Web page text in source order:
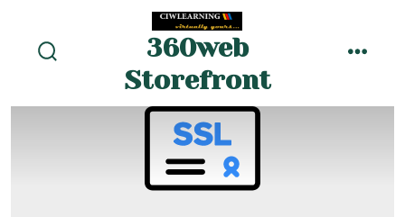
content
360web
Storefront
menu